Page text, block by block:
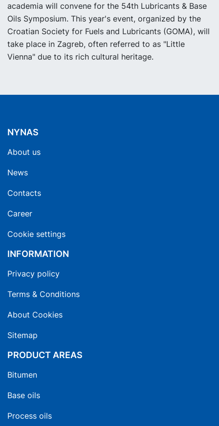
academia will convene for the 54th Lubricants & Base
Oils Symposium. This year's event, organized by the
Croatian Society for Fuels and Lubricants (GOMA), will
take place in Zagreb, often referred to as "Little
Vienna" due to its rich cultural heritage.
NYNAS
About us
News
Contacts
Career
Cookie settings
INFORMATION
Privacy policy
Terms & Conditions
About Cookies
Sitemap
PRODUCT AREAS
Bitumen
Base oils
Process oils